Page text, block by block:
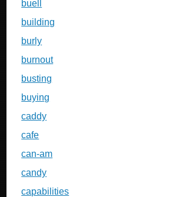
buell
building
burly
burnout
busting
buying
caddy
cafe
can-am
candy
capabilities